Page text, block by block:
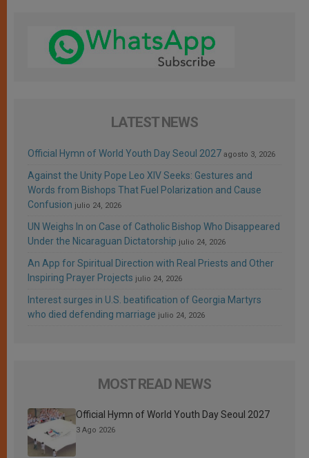
LATEST NEWS
Official Hymn of World Youth Day Seoul 2027 agosto 3, 2026
Against the Unity Pope Leo XIV Seeks: Gestures and
Words from Bishops That Fuel Polarization and Cause
Confusion julio 24, 2026
UN Weighs In on Case of Catholic Bishop Who Disappeared
Under the Nicaraguan Dictatorship julio 24, 2026
An App for Spiritual Direction with Real Priests and Other
Inspiring Prayer Projects julio 24, 2026
Interest surges in U.S. beatification of Georgia Martyrs
who died defending marriage julio 24, 2026
MOST READ NEWS
Official Hymn of World Youth Day Seoul 2027
3 Ago 2026